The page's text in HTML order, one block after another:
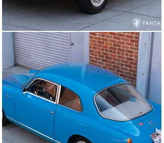
with photos and specifications the efforts extended to
prepare this car to the level it is today. The 1300cc
engine rebuild is detailed by Stevenson with notation for
specifications, measurements, and a dyno chart along
with rear axle and brake specifications, complete
interior upholstery and seat framework overview,
suspension work, and glass and weatherstrip
replacement – to name just a few of the many aspects
of the ongoing improvements and refurbishment
performed on the car. Additional notes are also
provided for the 1750cc engine which was in excellent
operation as late as August 2021 shortly before being
removed for the 1300cc engine installation that
represents the current running configuration.